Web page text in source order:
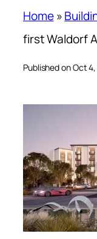
Home»
first Waldorf
Published on Oct